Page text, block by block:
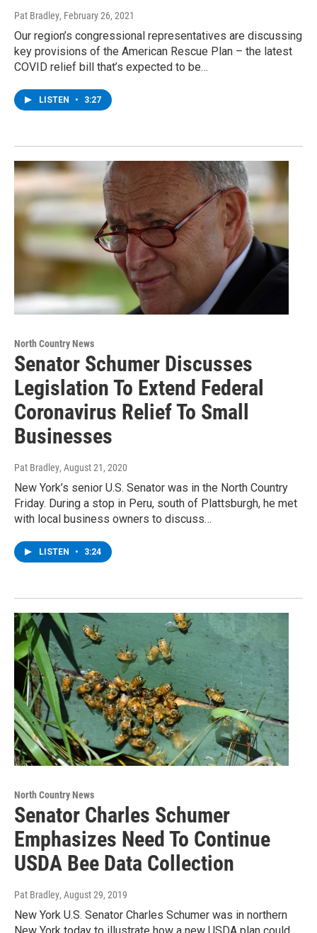
Pat Bradley, February 26, 2021
Our region’s congressional representatives are discussing
key provisions of the American Rescue Plan – the latest
COVID relief bill that’s expected to be…
LISTEN • 3:27
North Country News
Senator Schumer Discusses
Legislation To Extend Federal
Coronavirus Relief To Small
Businesses
Pat Bradley, August 21, 2020
New York’s senior U.S. Senator was in the North Country
Friday. During a stop in Peru, south of Plattsburgh, he met
with local business owners to discuss…
LISTEN • 3:24
North Country News
Senator Charles Schumer
Emphasizes Need To Continue
USDA Bee Data Collection
Pat Bradley, August 29, 2019
New York U.S. Senator Charles Schumer was in northern